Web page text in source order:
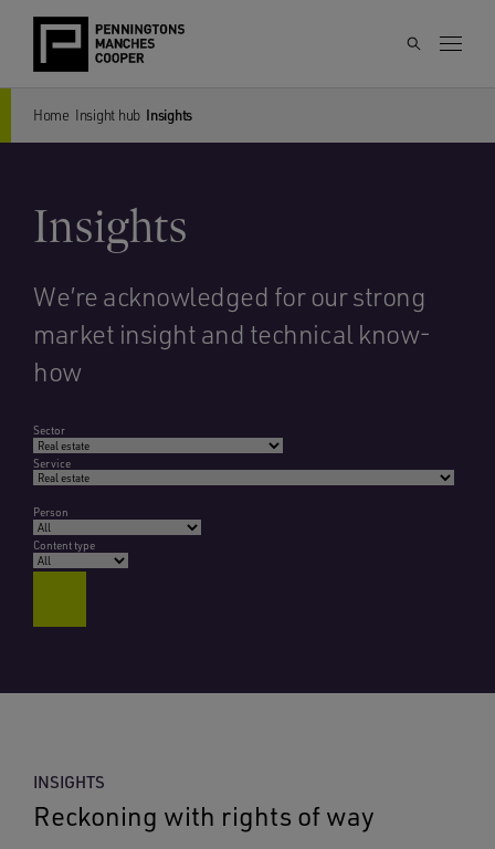
Home Insight hub Insights
Insights
We’re acknowledged for our strong
market insight and technical know-
how
Sector
Service
Person
Content type
INSIGHTS
Reckoning with rights of way